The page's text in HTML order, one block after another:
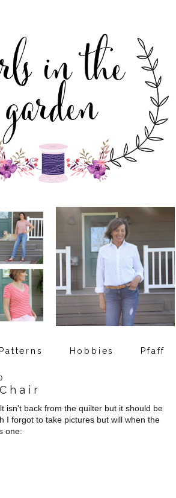
Patterns Hobbies Pfaff
isn't back from the quilter but it should be
I forgot to take pictures but will when the
one: